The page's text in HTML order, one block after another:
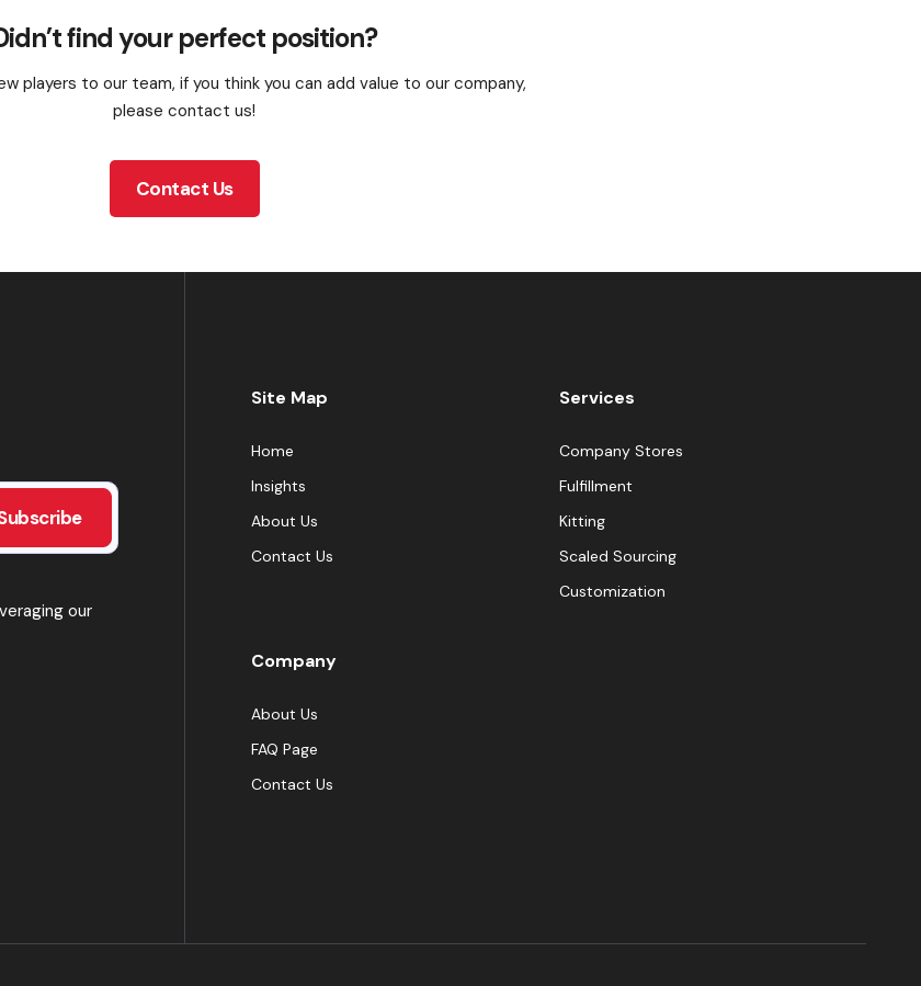
find your perfect position?
players to our team, if you think you can add value to our company,
please contact us!
Contact Us
our
Site Map
Home
Insights
About Us
Contact Us
Services
Company Stores
Fulfillment
Kitting
Scaled Sourcing
Customization
Company
About Us
FAQ Page
Contact Us